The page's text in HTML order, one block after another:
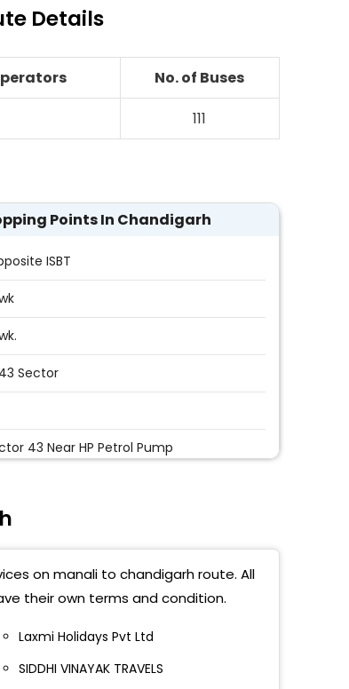
Details
No. of Buses
111
Points In Chandigarh
ISBT
Sector
43 Near HP Petrol Pump
GURUDWARA
on manali to chandigarh route. All
their own terms and condition.
Laxmi Holidays Pvt Ltd
SIDDHI VINAYAK TRAVELS